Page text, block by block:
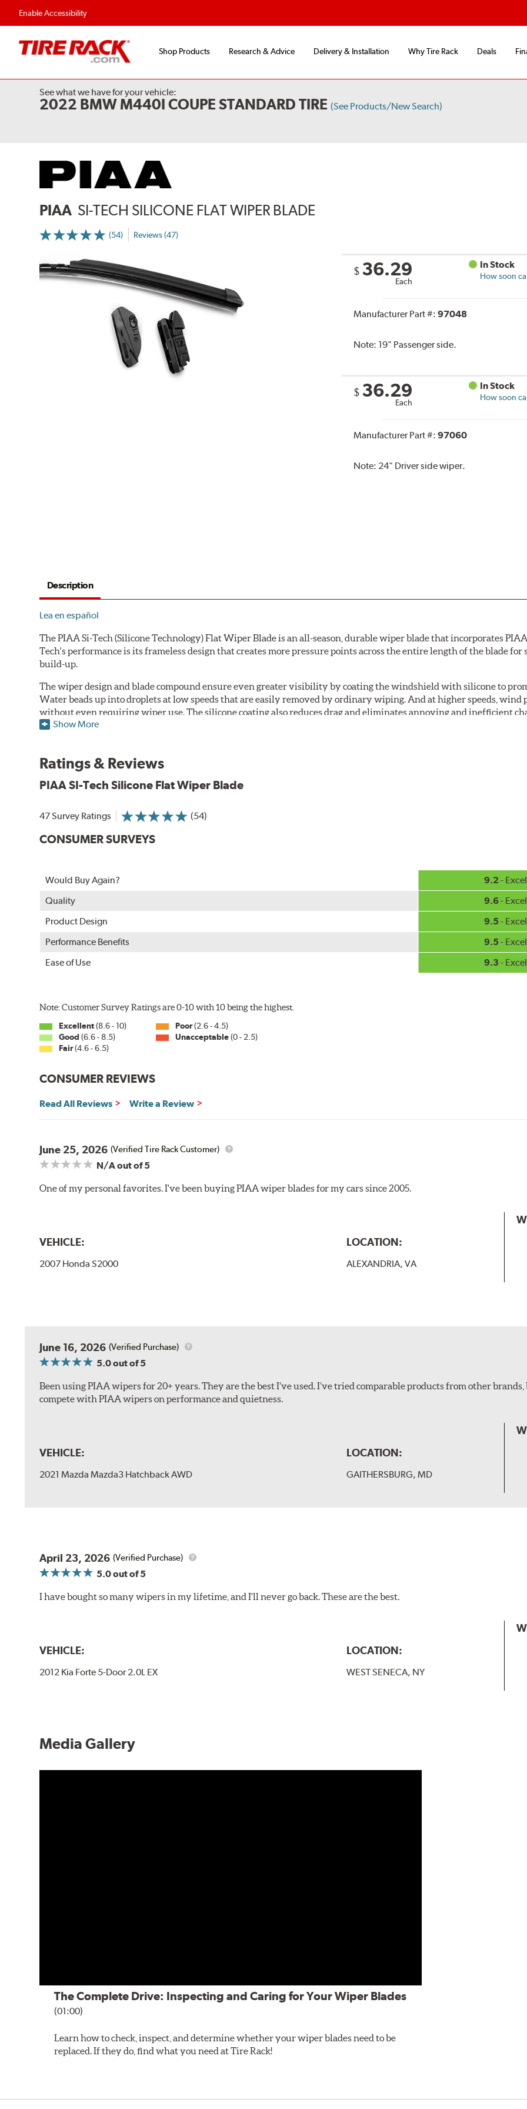
Enable Accessibility
Shop Products Research & Advice Delivery & Installation Why Tire Rack Deals
See what we have for your vehicle:
2022 BMW M440I COUPE STANDARD TIRE (See Products/New Search)
PIAA SI-TECH SILICONE FLAT WIPER BLADE
(54) Reviews (47)
$ 36.29
Each
In Stock
How soon
Manufacturer Part #: 97048
Note: 19" Passenger side.
$ 36.29
Each
In Stock
How soon
Manufacturer Part #: 97060
Note: 24" Driver side wiper.
Description
Lea en español
The PIAA Si-Tech (Silicone Technology) Flat Wiper Blade is an all-season, durable wiper blade that incorporates
Tech's performance is its frameless design that creates more pressure points across the entire length of the blade
build-up.
The wiper design and blade compound ensure even greater visibility by coating the windshield with silicone to
Water beads up into droplets at low speeds that are easily removed by ordinary wiping. And at higher speeds,
without even requiring wiper use. The silicone coating also reduces drag and eliminates annoying and inefficient
windshield, to provide greater comfort for both driver and passenger. And the best part: the PIAA Si-Tech Flat
PIAA wiper blades maintain a sharp, clean edge and offer better resistance to all climates (heat, ozone, ultra-violet)
adapter for your vehicle and attach as shown.
Included in each package is an A Type adapter compatible with the following wiper arm styles:
Side Pin (1/4")
Side Pin (3/16")
P&H Arm
View Arm Style Examples (PDF)
B-Type
PTB Arm
BMW
Show More
Ratings & Reviews
PIAA SI-Tech Silicone Flat Wiper Blade
47 Survey Ratings (54)
CONSUMER SURVEYS
Would Buy Again? 9.2-
Quality
9.6-
Product Design
9.5 -
Performance Benefits
9.5 -
Ease of Use
9.3 -
Note: Customer Survey Ratings are 0-10 with 10 being the highest.
Excellent(8.6 - 10)
Good (6.6 - 8.5)
Fair(4.6 - 6.5)
Poor(2.6 - 4.5)
Unacceptable(0 - 2.5)
CONSUMER REVIEWS
Read All Reviews Write a Review
June 25, 2026 (Verified Tire Rack Customer)
N/Aout of 5
One of my personal favorites. I've been buying PIAA wiper blades for my cars since 2005.
VEHICLE:
2007 Honda S2000
LOCATION:
ALEXANDRIA, VA
June 16, 2026 (Verified Purchase)
5.0out of 5
Been using PIAA wipers for 20+ years. They are the best I’ve used. I’ve tried comparable products from other
compete with PIAA wipers on performance and quietness.
VEHICLE:
2021 Mazda Mazda3 Hatchback AWD
LOCATION:
GAITHERSBURG, MD
April 23, 2026 (Verified Purchase)
5.0out of 5
I have bought so many wipers in my lifetime, and I'll never go back. These are the best.
VEHICLE:
2012 Kia Forte 5-Door 2.0L EX
LOCATION:
WEST SENECA, NY
Media Gallery
The Complete Drive: Inspecting and Caring for Your Wiper Blades
(01:00)
Learn how to check, inspect, and determine whether your wiper blades need to be
replaced. If they do, find what you need at Tire Rack!